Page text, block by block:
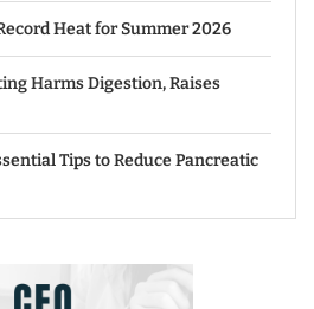
Heat for Summer 2026
Harms Digestion, Raises
Tips to Reduce Pancreatic